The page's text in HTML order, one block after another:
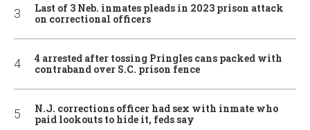
Last of 3 Neb. inmates pleads in 2023 prison attack
on correctional officers
4 arrested after tossing Pringles cans packed with
contraband over S.C. prison fence
N.J. corrections officer had sex with inmate who
paid lookouts to hide it, feds say